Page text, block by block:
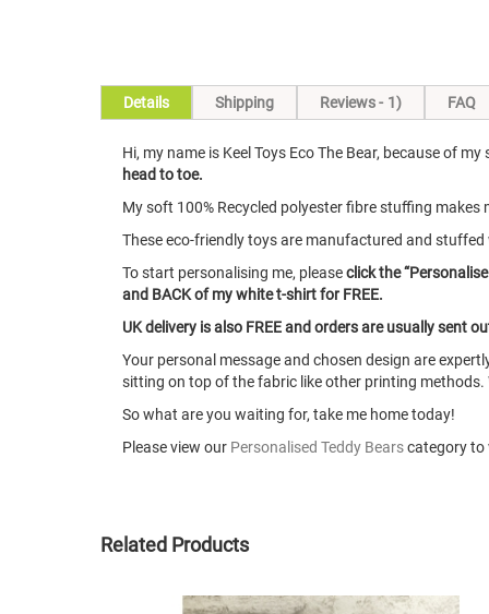
Skip
to
beginning
gallery
Details
Hi, my name is Keel Toys Eco The Bear, because of
head to toe.
My soft 100% Recycled polyester fibre stuffing
These eco-friendly toys are manufactured and
To start personalising me, pleaseclick the
and BACK of my white t-shirt for FREE.
UK delivery is also FREE and orders are usually sent
Your personal message and chosen design are
sitting on top of the fabric like other printing
So what are you waiting for, take me home today!
Please view our Personalised Teddy Bearscategory to
Shipping Reviews 1 FAQ
Related Products